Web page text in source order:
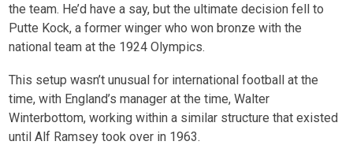
the team. He’d have a say, but the ultimate decision fell to
Putte Kock, a former winger who won bronze with the
national team at the 1924 Olympics.
This setup wasn’t unusual for international football at the
time, with England’s manager at the time, Walter
Winterbottom, working within a similar structure that existed
until Alf Ramsey took over in 1963.